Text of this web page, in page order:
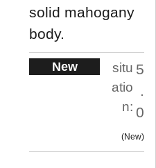
solid mahogany
body.
New
situ
atio
n:
5
.
0
New